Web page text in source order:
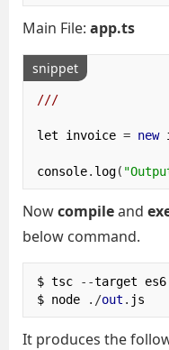
Main File: app.ts
snippet
///
let invoice = new
console. log(
Nowcompileand
below command.
$ tsc --target es6
$ node
./out . js
It produces the